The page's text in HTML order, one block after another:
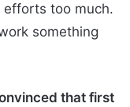
efforts too much.
something
that first